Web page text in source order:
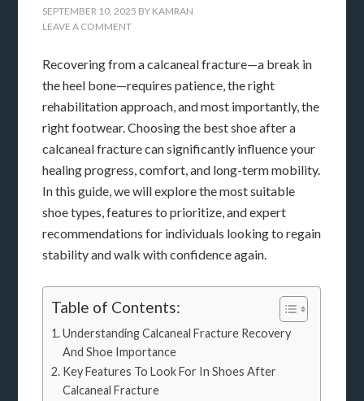
SEPTEMBER 10, 2025 BY KAMRAN
LEAVE A COMMENT
Recovering from a calcaneal fracture—a break in
the heel bone—requires patience, the right
rehabilitation approach, and most importantly, the
right footwear. Choosing the best shoe after a
calcaneal fracture can significantly influence your
healing progress, comfort, and long-term mobility.
In this guide, we will explore the most suitable
shoe types, features to prioritize, and expert
recommendations for individuals looking to regain
stability and walk with confidence again.
Table of Contents:
Understanding Calcaneal Fracture Recovery
And Shoe Importance
Key Features To Look For In Shoes After
Calcaneal Fracture